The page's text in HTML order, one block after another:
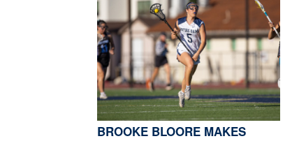
BROOKE BLOORE MAKES